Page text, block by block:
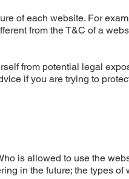
of each website. For
from the T&C of a
from potential legal
if you are trying to
is allowed to use the
in the future; the types